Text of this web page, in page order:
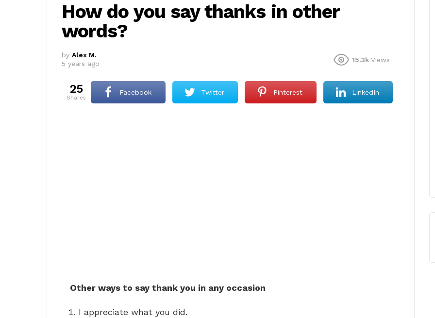
How do you say thanks in other
words?
by Alex M.
5 years ago
15.3k Views
25
shares
Facebook Twitter Pinterest LinkedIn
Other ways to say thank you in any occasion
I appreciate what you did.